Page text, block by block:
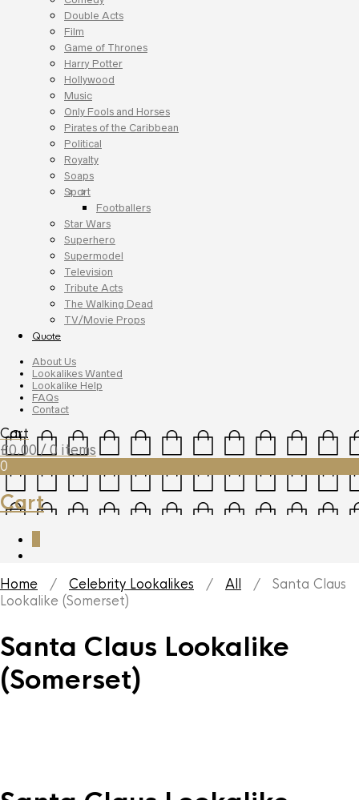
Double Acts
Film
Game of Thrones
Harry Potter
Hollywood
Music
Only Fools and Horses
Pirates of the Caribbean
Political
Royalty
Soaps
Sport
Footballers
Star Wars
Superhero
Supermodel
Television
Tribute Acts
The Walking Dead
TV/Movie Props
Quote
About Us
Lookalikes Wanted
Lookalike Help
FAQs
Contact
Cart
£0.00 / 0 items
0
Cart
Home / Celebrity Lookalikes / All / Santa Claus
Lookalike (Somerset)
Santa Claus Lookalike
(Somerset)